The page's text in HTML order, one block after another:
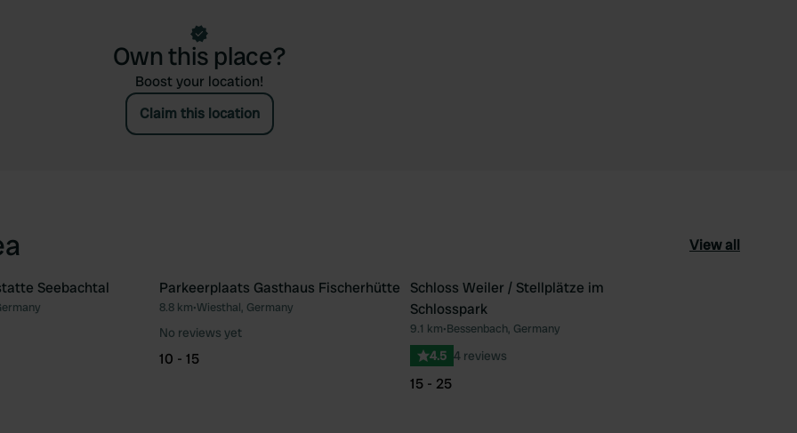
Own this place?
Boost your location!
Claim this location
View all
Favourite
Seebachtal
Favourite
Parkeerplaats Gasthaus Fischerhütte
8.8 km•Wiesthal, Germany
No reviews yet
10 - 15
Schloss Weiler / Stellplätze im
Schlosspark
9.1 km•Bessenbach, Germany
4.5 4 reviews
15 - 25